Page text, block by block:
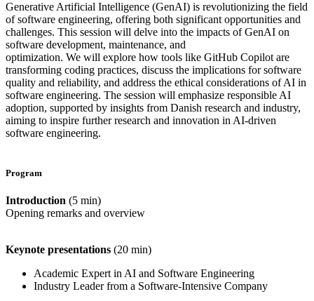
Generative Artificial Intelligence (GenAI) is revolutionizing the field
of software engineering, offering both significant opportunities and
challenges. This session will delve into the impacts of GenAI on
software development, maintenance, and
optimization. We will explore how tools like GitHub Copilot are
transforming coding practices, discuss the implications for software
quality and reliability, and address the ethical considerations of AI in
software engineering. The session will emphasize responsible AI
adoption, supported by insights from Danish research and industry,
aiming to inspire further research and innovation in AI-driven
software engineering.
Program
Introduction (5 min)
Opening remarks and overview
Keynote presentations (20 min)
Academic Expert in AI and Software Engineering
Industry Leader from a Software-Intensive Company